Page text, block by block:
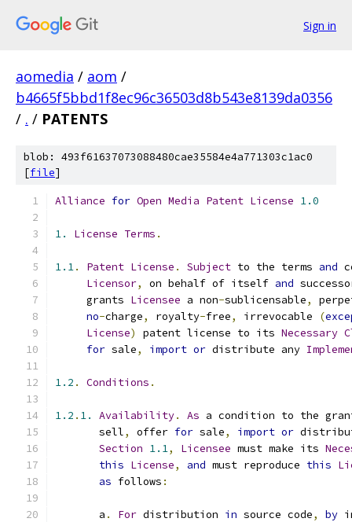
Sign in
aomedia / aom /
b4665f5bbd1f8ec96c36503d8b543e8139da0356
/ . / PATENTS
blob: 493f61637073088480cae35584e4a771303c1ac0
[file]
Alliance for Open Media Patent License 1.0
1. License Terms .
1.1. Patent License . Subject to the terms and
Licensor, on behalf of itself and
     grants
Licensee a non-sublicensable,
no-charge, royalty-free, irrevocable (
License) patent license to its Necessary
for sale, import or distribute any
1.2 . Conditions .
1.2 . 1. Availability. As a condition to the
       sell
, offer for sale, import or
Section 1.1, Licensee must make its
this License, and must reproduce this
as follows :
       a
. For distribution in source code, by